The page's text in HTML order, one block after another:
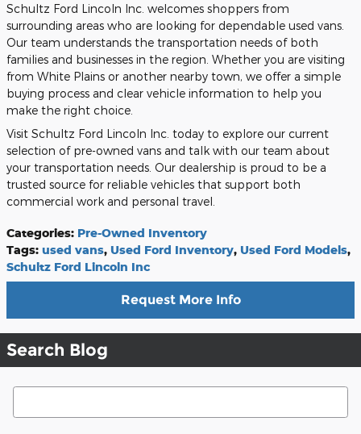
Schultz Ford Lincoln Inc. welcomes shoppers from
surrounding areas who are looking for dependable used vans.
Our team understands the transportation needs of both
families and businesses in the region. Whether you are visiting
from White Plains or another nearby town, we offer a simple
buying process and clear vehicle information to help you
make the right choice.
Visit Schultz Ford Lincoln Inc. today to explore our current
selection of pre-owned vans and talk with our team about
your transportation needs. Our dealership is proud to be a
trusted source for reliable vehicles that support both
commercial work and personal travel.
Categories: Pre-Owned Inventory
Tags: used vans, Used Ford Inventory, Used Ford Models,
Schultz Ford Lincoln Inc
Request More Info
Search Blog
Search Blog